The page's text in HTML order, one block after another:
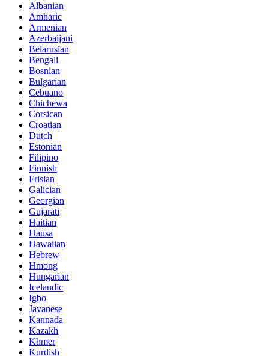
Albanian
Amharic
Armenian
Azerbaijani
Belarusian
Bengali
Bosnian
Bulgarian
Cebuano
Chichewa
Corsican
Croatian
Dutch
Estonian
Filipino
Finnish
Frisian
Galician
Georgian
Gujarati
Haitian
Hausa
Hawaiian
Hebrew
Hmong
Hungarian
Icelandic
Igbo
Javanese
Kannada
Kazakh
Khmer
Kurdish